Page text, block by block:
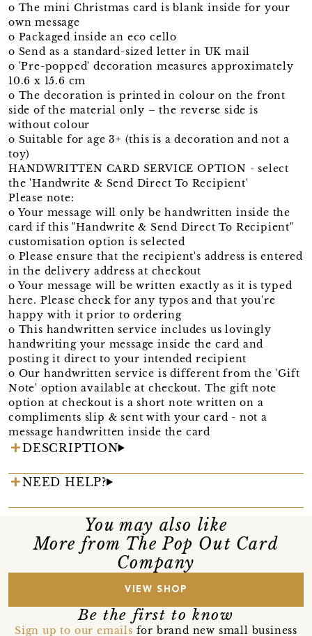
o The mini Christmas card is blank inside for your
own message
o Packaged inside an eco cello
o Send as a standard-sized letter in UK mail
o 'Pre-popped' decoration measures approximately
10.6 x 15.6 cm
o The decoration is printed in colour on the front
side of the material only – the reverse side is
without colour
o Suitable for age 3+ (this is a decoration and not a
toy)
HANDWRITTEN CARD SERVICE OPTION - select
the 'Handwrite & Send Direct To Recipient'
Please note:
o Your message will only be handwritten inside the
card if this "Handwrite & Send Direct To Recipient"
customisation option is selected
o Please ensure that the recipient's address is entered
in the delivery address at checkout
o Your message will be written exactly as it is typed
here. Please check for any typos and that you're
happy with it prior to ordering
o This handwritten service includes us lovingly
handwriting your message inside the card and
posting it direct to your intended recipient
o Our handwritten service is different from the 'Gift
Note' option available at checkout. The gift note
option at checkout is a short note written on a
compliments slip & sent with your card - not a
message handwritten inside the card
DESCRIPTION
NEED HELP?
You may also like
More from The Pop Out Card
Company
VIEW SHOP
Be the first to know
Sign up to our emails for brand new small business